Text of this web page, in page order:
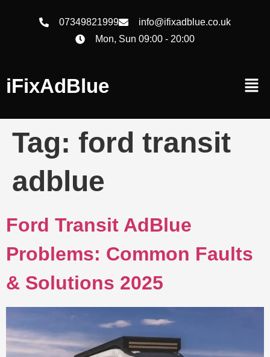
07349821999
info@ifixadblue.co.uk
Mon, Sun 09:00 - 20:00
iFixAdBlue
Tag: ford transit
adblue
Ford Transit AdBlue
Problems: Common Faults
& Solutions 2025